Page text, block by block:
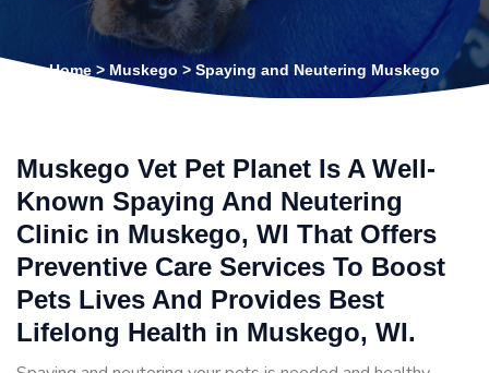
Home > Muskego > Spaying and Neutering Muskego
Muskego Vet Pet Planet Is A Well-
Known Spaying And Neutering
Clinic in Muskego, WI That Offers
Preventive Care Services To Boost
Pets Lives And Provides Best
Lifelong Health in Muskego, WI.